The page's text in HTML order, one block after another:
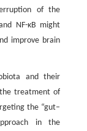
of the
NF-κB might
improve brain
and their
treatment of
the “gut–
in the